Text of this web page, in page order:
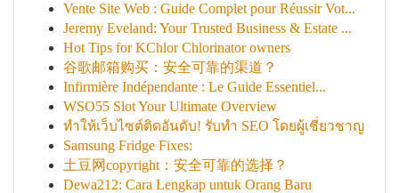
Vente Site Web : Guide Complet pour Réussir Vot...
Jeremy Eveland: Your Trusted Business & Estate ...
Hot Tips for KChlor Chlorinator owners
谷歌邮箱购买：安全可靠的渠道？
Infirmière Indépendante : Le Guide Essentiel...
WSO55 Slot Your Ultimate Overview
ทำให้เว็บไซต์ติดอันดับ! รับทำ SEO โดยผู้เชี่ยวชาญ
Samsung Fridge Fixes:
土豆网copyright：安全可靠的选择？
Dewa212: Cara Lengkap untuk Orang Baru